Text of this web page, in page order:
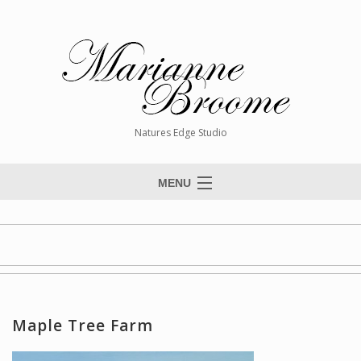
Natures Edge Studio
MENU
Paintings
Giclée Reproductions
Maple Tree Farm